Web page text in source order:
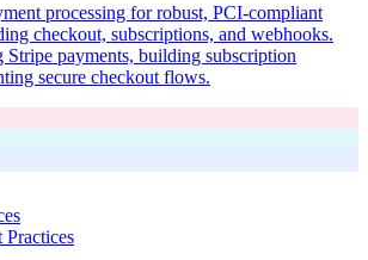
processing for robust, PCI-compliant
checkout, subscriptions, and webhooks.
Stripe payments, building subscription
secure checkout flows.